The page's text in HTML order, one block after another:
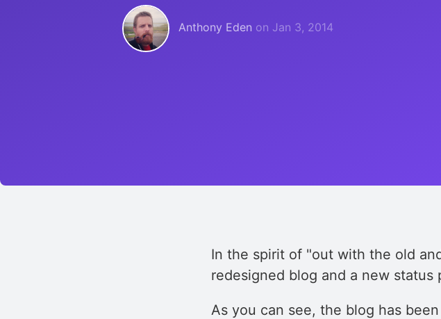
Anthony Eden on Jan 3, 2014
In the spirit of "out with the old
redesigned blog and a new status
As you can see, the blog has